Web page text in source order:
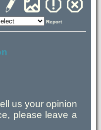
Report
us your opinion
please leave a